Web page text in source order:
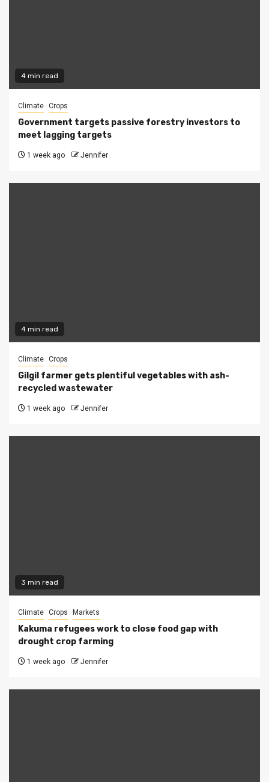
4 min read
Climate Crops
Government targets passive forestry investors to
meet lagging targets
1 week ago Jennifer
4 min read
Climate Crops
Gilgil farmer gets plentiful vegetables with ash-
recycled wastewater
1 week ago Jennifer
3 min read
Climate Crops Markets
Kakuma refugees work to close food gap with
drought crop farming
1 week ago Jennifer